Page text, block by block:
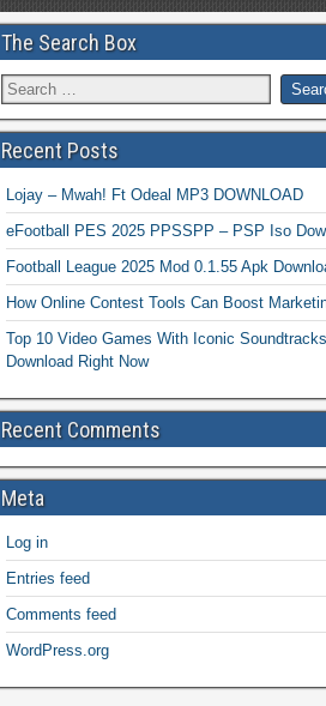
The Search Box
Recent Posts
Lojay – Mwah! Ft Odeal MP3 DOWNLOAD
eFootball PES 2025 PPSSPP – PSP Iso
Football League 2025 Mod 0.1.55 Apk
How Online Contest Tools Can Boost
Top 10 Video Games With Iconic
Download Right Now
Recent Comments
Meta
Log in
Entries feed
Comments feed
WordPress.org